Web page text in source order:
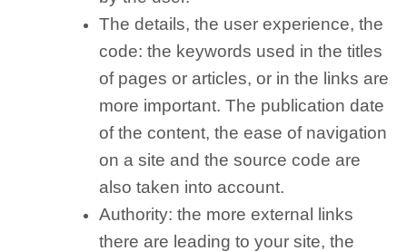
The details, the user experience, the
code: the keywords used in the titles
of pages or articles, or in the links are
more important. The publication date
of the content, the ease of navigation
on a site and the source code are
also taken into account.
Authority: the more external links
there are leading to your site, the